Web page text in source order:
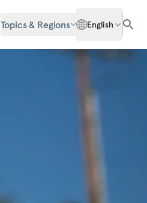
Topics & Regions English